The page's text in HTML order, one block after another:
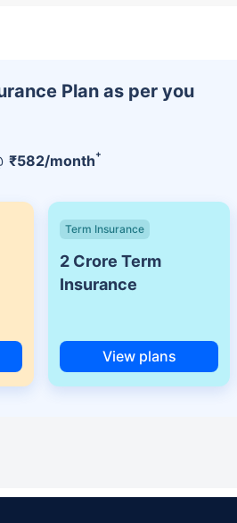
Plan as per you
₹582/month+
Term Insurance
2 Crore Term
Insurance
View plans